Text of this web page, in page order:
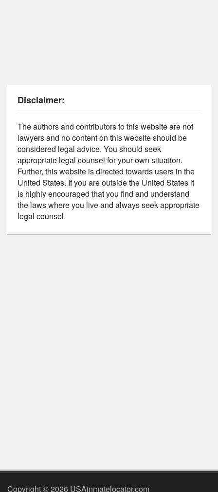
Disclaimer:
The authors and contributors to this website are not
lawyers and no content on this website should be
considered legal advice. You should seek
appropriate legal counsel for your own situation.
Further, this website is directed towards users in the
United States. If you are outside the United States it
is highly encouraged that you find and understand
the laws where you live and always seek appropriate
legal counsel.
Copyright © 2026 USAinmatelocator.com